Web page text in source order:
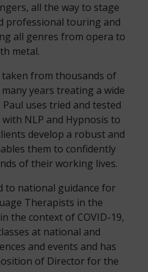
all the way to stage
professional touring and
all genres from opera to
metal.
taken from thousands of
years treating a wide
uses tried and tested
NLP and Hypnosis to
develop a robust and
them to confidently
of their working lives.
to national guidance for
Therapists in the
the context of COVID-19,
at national and
and events and has
of Director for the